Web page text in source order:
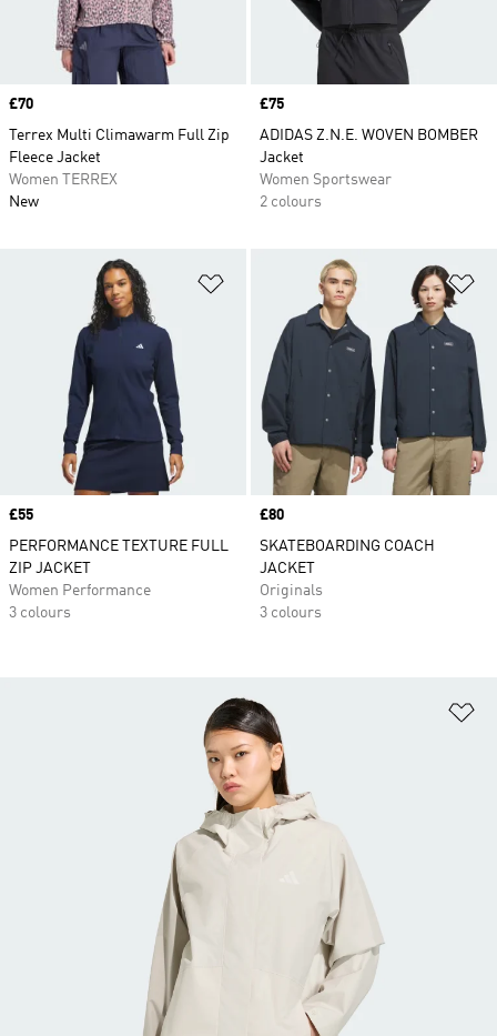
Price
£70
Terrex Multi Climawarm Full Zip
Fleece Jacket
Women TERREX
New
Price
£75
ADIDAS Z.N.E. WOVEN BOMBER
Jacket
Women Sportswear
2 colours
Add to Wishlist
Price
£55
PERFORMANCE TEXTURE FULL
ZIP JACKET
Women Performance
3 colours
Price
£80
SKATEBOARDING COACH
JACKET
Originals
3 colours